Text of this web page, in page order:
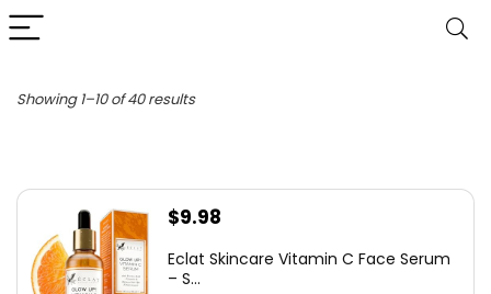
Showing 1–10 of 40 resultsSorted
$9.98
Eclat Skincare Vitamin C Face Serum
– S...